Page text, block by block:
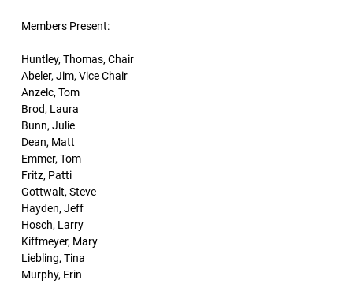
Members Present:
Huntley, Thomas, Chair
Abeler, Jim, Vice Chair
Anzelc, Tom
Brod, Laura
Bunn, Julie
Dean, Matt
Emmer, Tom
Fritz, Patti
Gottwalt, Steve
Hayden, Jeff
Hosch, Larry
Kiffmeyer, Mary
Liebling, Tina
Murphy, Erin